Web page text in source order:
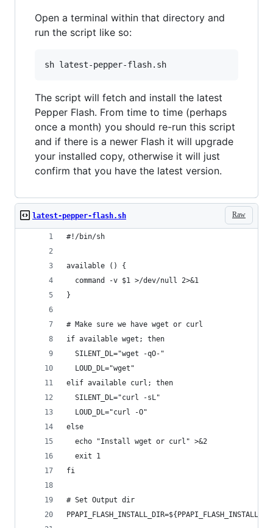
Open a terminal within that directory and
run the script like so:
The script will fetch and install the latest
Pepper Flash. From time to time (perhaps
once a month) you should re-run this script
and if there is a newer Flash it will upgrade
your installed copy, otherwise it will just
confirm that you have the latest version.
Raw
latest-pepper-flash.sh
#!/bin/sh
available () {
  command -v $1 >/dev/null 2>&1
}
# Make sure we have wget or curl
if available wget; then
  SILENT_DL="wget -qO-"
  LOUD_DL="wget"
elif available curl; then
  SILENT_DL="curl -sL"
  LOUD_DL="curl -O"
else
  echo "Install wget or curl" >&2
  exit 1
fi
# Set Output dir